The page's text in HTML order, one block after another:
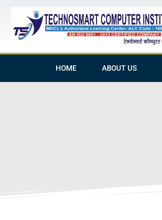
content
HOME ABOUT US